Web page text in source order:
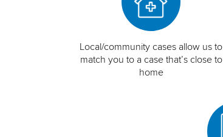
Local/community cases allow us to
match you to a case that’s close to
home